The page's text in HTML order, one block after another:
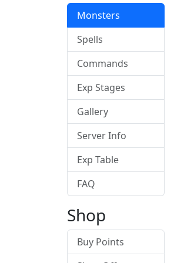
Monsters
Spells
Commands
Exp Stages
Gallery
Server Info
Exp Table
FAQ
Shop
Buy Points